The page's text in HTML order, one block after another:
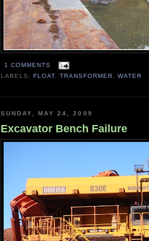
1 COMMENTS
LABELS:FLOAT,TRANSFORMER,WATER
SUNDAY, MAY 24, 2009
Excavator Bench Failure